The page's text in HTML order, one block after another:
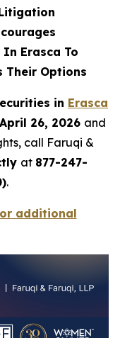
Erasca To
Their Options
in Erasca
26, 2026 and
call Faruqi &
at 877-247-
.
additional